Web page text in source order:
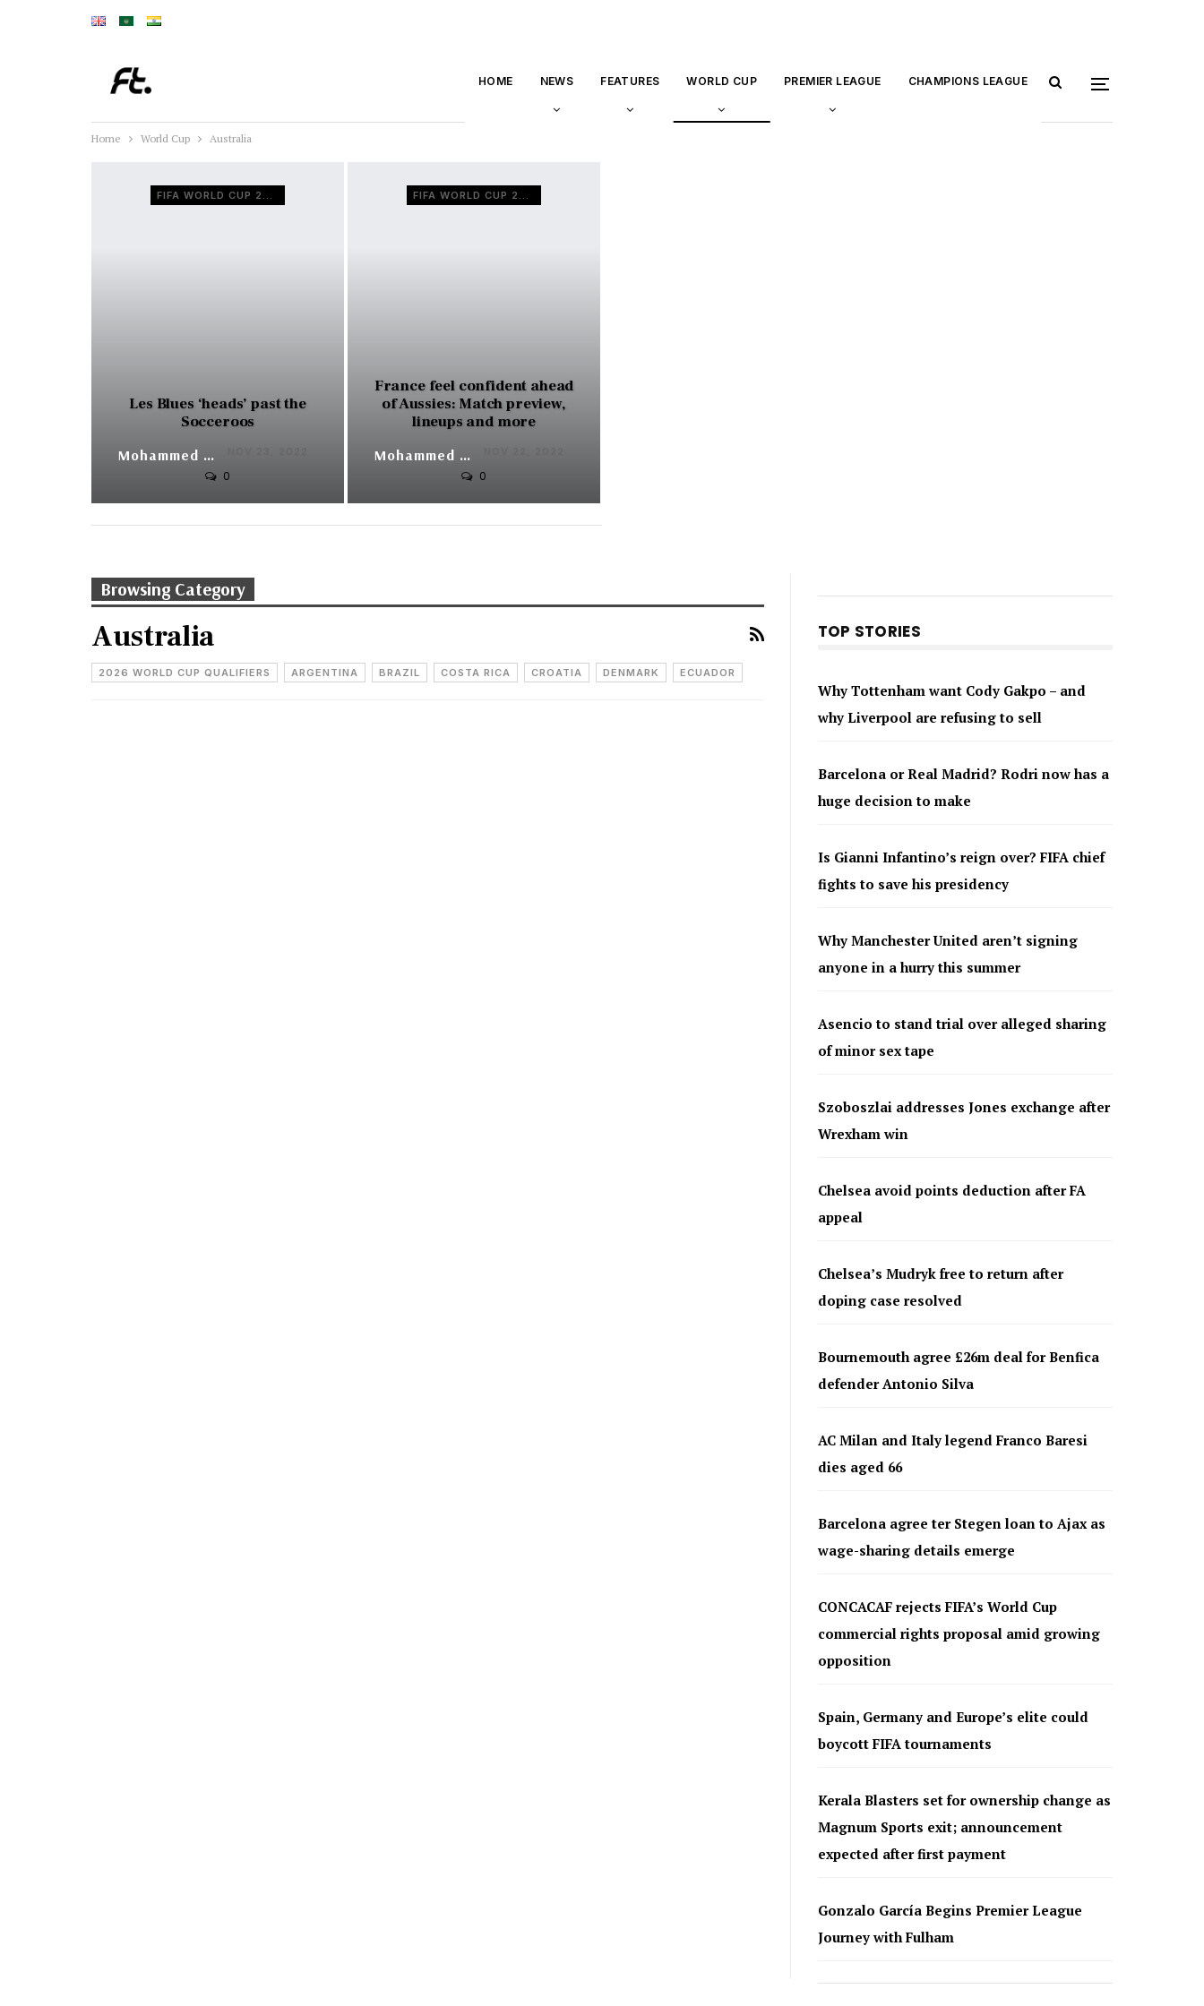
HOME NEWS FEATURES WORLD CUP PREMIER LEAGUE CHAMPIONS LEAGUE
Home World Cup Australia
FIFA WORLD CUP 2022
Les Blues ‘heads’ past the
Socceroos
Mohammed Yunus
0
FIFA WORLD CUP 2022
France feel confident ahead
of Aussies: Match preview,
lineups and more
Mohammed Yunus
0
Browsing Category
Australia
2026 WORLD CUP QUALIFIERS ARGENTINA BRAZIL COSTA RICA CROATIA DENMARK ECUADOR
TOP STORIES
Why Tottenham want Cody Gakpo – and
why Liverpool are refusing to sell
Barcelona or Real Madrid? Rodri now has a
huge decision to make
Is Gianni Infantino’s reign over? FIFA chief
fights to save his presidency
Why Manchester United aren’t signing
anyone in a hurry this summer
Asencio to stand trial over alleged sharing
of minor sex tape
Szoboszlai addresses Jones exchange after
Wrexham win
Chelsea avoid points deduction after FA
appeal
Chelsea’s Mudryk free to return after
doping case resolved
Bournemouth agree £26m deal for Benfica
defender Antonio Silva
AC Milan and Italy legend Franco Baresi
dies aged 66
Barcelona agree ter Stegen loan to Ajax as
wage-sharing details emerge
CONCACAF rejects FIFA’s World Cup
commercial rights proposal amid growing
opposition
Spain, Germany and Europe’s elite could
boycott FIFA tournaments
Kerala Blasters set for ownership change as
Magnum Sports exit; announcement
expected after first payment
Gonzalo García Begins Premier League
Journey with Fulham